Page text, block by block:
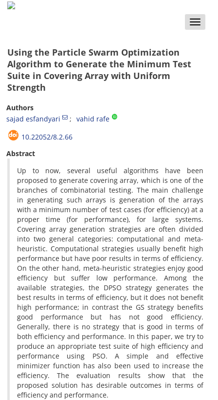
Toggle
Using the Particle Swarm Optimization
Algorithm to Generate the Minimum Test
Suite in Covering Array with Uniform
Strength
Authors
sajad esfandyari
vahid rafe
10.22052/8.2.66
Abstract
Up to now, several useful algorithms have been
proposed to generate covering array, which is one of the
branches of combinatorial testing. The main challenge
in generating such arrays is generation of the arrays
with a minimum number of test cases (for efficiency) at a
proper time (for performance), for large systems.
Covering array generation strategies are often divided
into two general categories: computational and meta-
heuristic. Computational strategies usually benefit high
performance but have poor results in terms of efficiency.
On the other hand, meta-heuristic strategies enjoy good
efficiency but suffer low performance. Among the
available strategies, the DPSO strategy generates the
best results in terms of efficiency, but it does not benefit
high performance; in contrast the GS strategy benefits
good performance but has not good efficiency.
Generally, there is no strategy that is good in terms of
both efficiency and performance. In this paper, we try to
produce an appropriate test suite of high efficiency and
performance using PSO. A simple and effective
minimizer function has also been used to increase the
efficiency. The evaluation results show that the
proposed solution has desirable outcomes in terms of
efficiency and performance.